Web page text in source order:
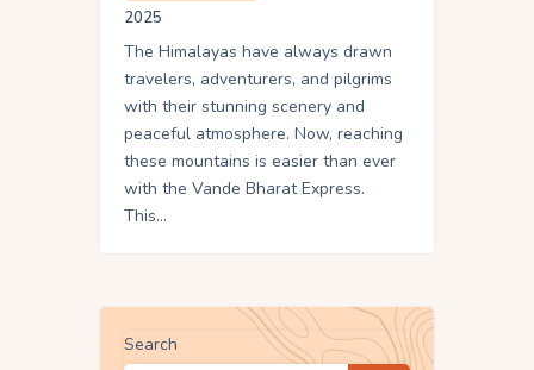
2025
The Himalayas have always drawn
travelers, adventurers, and pilgrims
with their stunning scenery and
peaceful atmosphere. Now, reaching
these mountains is easier than ever
with the Vande Bharat Express.
This…
Search